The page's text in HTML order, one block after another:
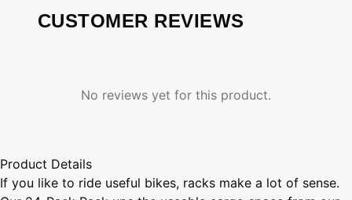
CUSTOMER REVIEWS
No reviews yet for this product.
Product Details
If you like to ride useful bikes, racks make a lot of sense.